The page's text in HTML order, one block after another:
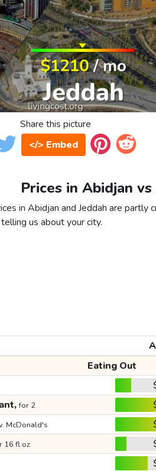
Share this picture
</> Embed
Prices in Abidjan vs
in Abidjan and Jeddah are partly
us about your city.
Eating Out
for 2
McDonald's
16 fl oz